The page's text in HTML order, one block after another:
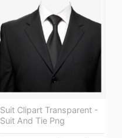
Suit Clipart Transparent -
Suit And Tie Png